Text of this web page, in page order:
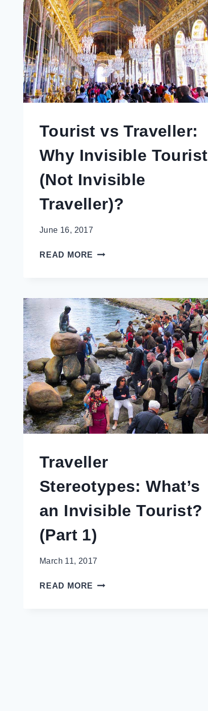
Tourist vs Traveller:
Why Invisible Tourist
(Not Invisible
Traveller)?
June 16, 2017
READ MORE TOURIST
INVISIBLE
TOURIST
(NOT
INVISIBLE
TRAVELLER)?
Traveller
Stereotypes: What’s
an Invisible Tourist?
(Part 1)
March 11, 2017
READ MORE TRAVELLER